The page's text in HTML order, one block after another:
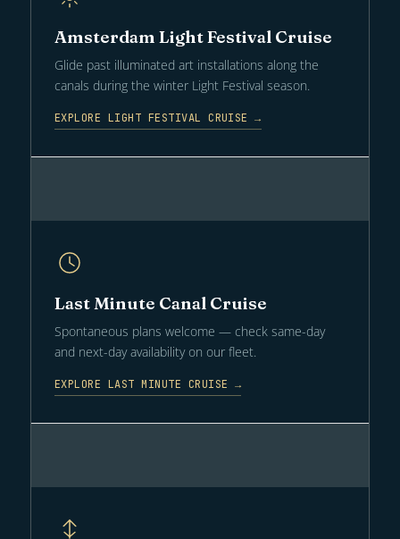
Amsterdam Light Festival Cruise
Glide past illuminated art installations along the
canals during the winter Light Festival season.
EXPLORE LIGHT FESTIVAL CRUISE →
Last Minute Canal Cruise
Spontaneous plans welcome — check same-day
and next-day availability on our fleet.
EXPLORE LAST MINUTE CRUISE →